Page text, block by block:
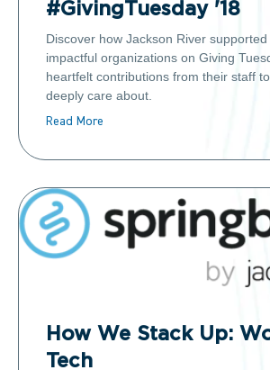
#GivingTuesday '18
Discover how Jackson River
impactful organizations on Giving
heartfelt contributions from their staff
deeply care about.
Read More
How We Stack Up:
Tech